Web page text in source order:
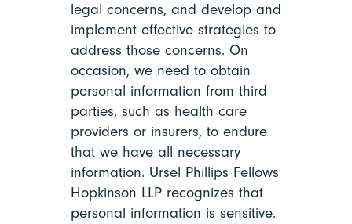
legal concerns, and develop and
implement effective strategies to
address those concerns. On
occasion, we need to obtain
personal information from third
parties, such as health care
providers or insurers, to endure
that we have all necessary
information. Ursel Phillips Fellows
Hopkinson LLP recognizes that
personal information is sensitive.